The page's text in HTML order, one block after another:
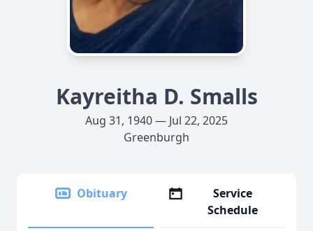
Kayreitha D. Smalls
Aug 31, 1940 — Jul 22, 2025
Greenburgh
Obituary
Service
Schedule